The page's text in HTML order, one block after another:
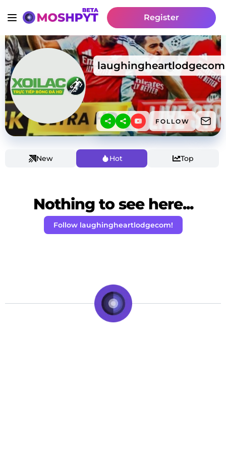
Register
laughingheartlodgecom
FOLLOW
New Hot Top
Nothing to see here...
Follow laughingheartlodgecom!